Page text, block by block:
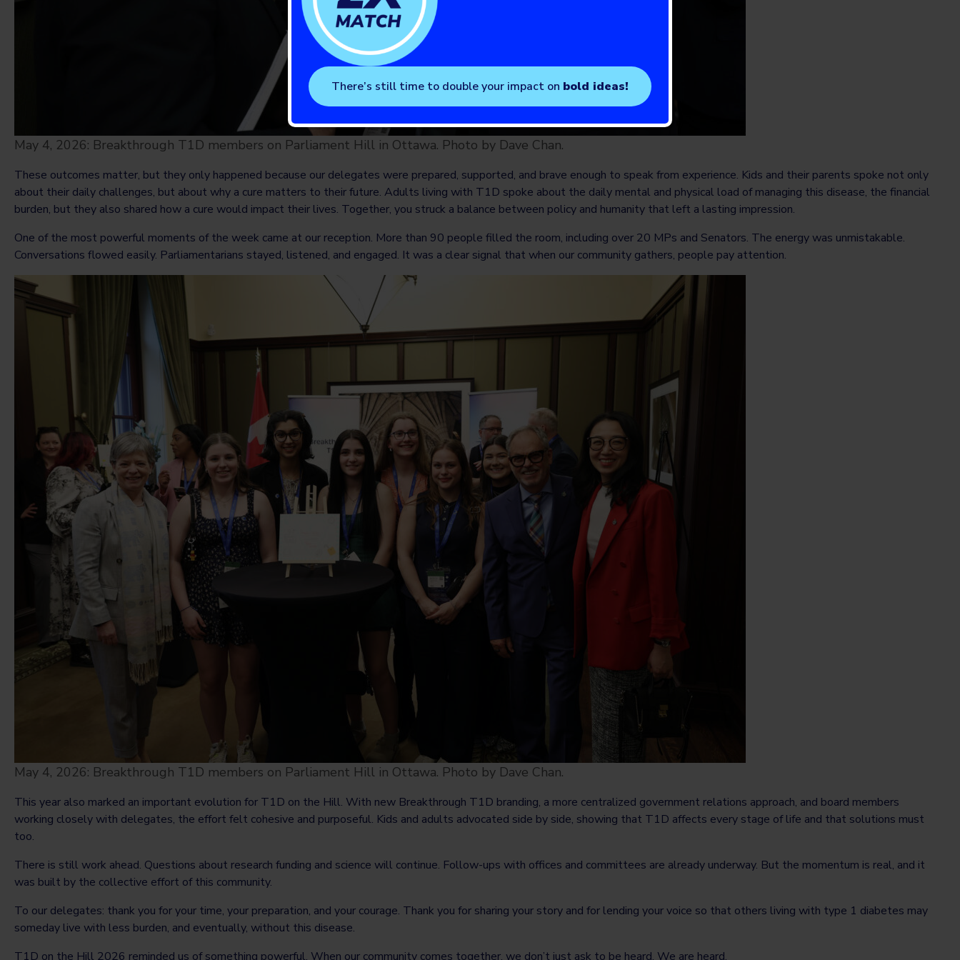
May 4, 2026: Breakthrough T1D members on Parliament Hill in Ottawa. Photo by Dave Chan.
These outcomes matter, but they only happened because our delegates were prepared, supported, and brave enough to speak from experience. Kids and their parents spoke not only
about their daily challenges, but about why a cure matters to their future. Adults living with T1D spoke about the daily mental and physical load of managing this disease, the financial
burden, but they also shared how a cure would impact their lives. Together, you struck a balance between policy and humanity that left a lasting impression.
One of the most powerful moments of the week came at our reception. More than 90 people filled the room, including over 20 MPs and Senators. The energy was unmistakable.
Conversations flowed easily. Parliamentarians stayed, listened, and engaged. It was a clear signal that when our community gathers, people pay attention.
May 4, 2026: Breakthrough T1D members on Parliament Hill in Ottawa. Photo by Dave Chan.
This year also marked an important evolution for T1D on the Hill. With new Breakthrough T1D branding, a more centralized government relations approach, and board members
working closely with delegates, the effort felt cohesive and purposeful. Kids and adults advocated side by side, showing that T1D affects every stage of life and that solutions must
too.
There is still work ahead. Questions about research funding and science will continue. Follow-ups with offices and committees are already underway. But the momentum is real, and it
was built by the collective effort of this community.
To our delegates: thank you for your time, your preparation, and your courage. Thank you for sharing your story and for lending your voice so that others living with type 1 diabetes may
someday live with less burden, and eventually, without this disease.
T1D on the Hill 2026 reminded us of something powerful. When our community comes together, we don’t just ask to be heard. We are heard.
There’s still time to double your impact on bold ideas!